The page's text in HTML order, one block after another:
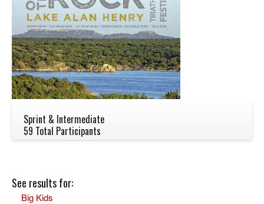
Sprint & Intermediate
59 Total Participants
See results for:
Big Kids